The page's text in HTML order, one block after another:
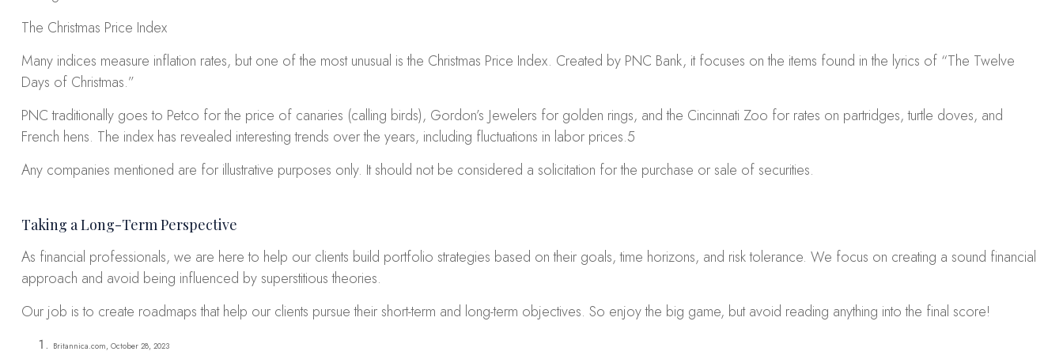
The Christmas Price Index
Many indices measure inflation rates, but one of the most unusual is the Christmas Price Index. Created by PNC Bank, it focuses on the items found in the lyrics of “The Twelve
Days of Christmas.”
PNC traditionally goes to Petco for the price of canaries (calling birds), Gordon’s Jewelers for golden rings, and the Cincinnati Zoo for rates on partridges, turtle doves, and
French hens. The index has revealed interesting trends over the years, including fluctuations in labor prices.5
Any companies mentioned are for illustrative purposes only. It should not be considered a solicitation for the purchase or sale of securities.
Taking a Long-Term Perspective
As financial professionals, we are here to help our clients build portfolio strategies based on their goals, time horizons, and risk tolerance. We focus on creating a sound financial
approach and avoid being influenced by superstitious theories.
Our job is to create roadmaps that help our clients pursue their short-term and long-term objectives. So enjoy the big game, but avoid reading anything into the final score!
Britannica.com, October 28, 2023